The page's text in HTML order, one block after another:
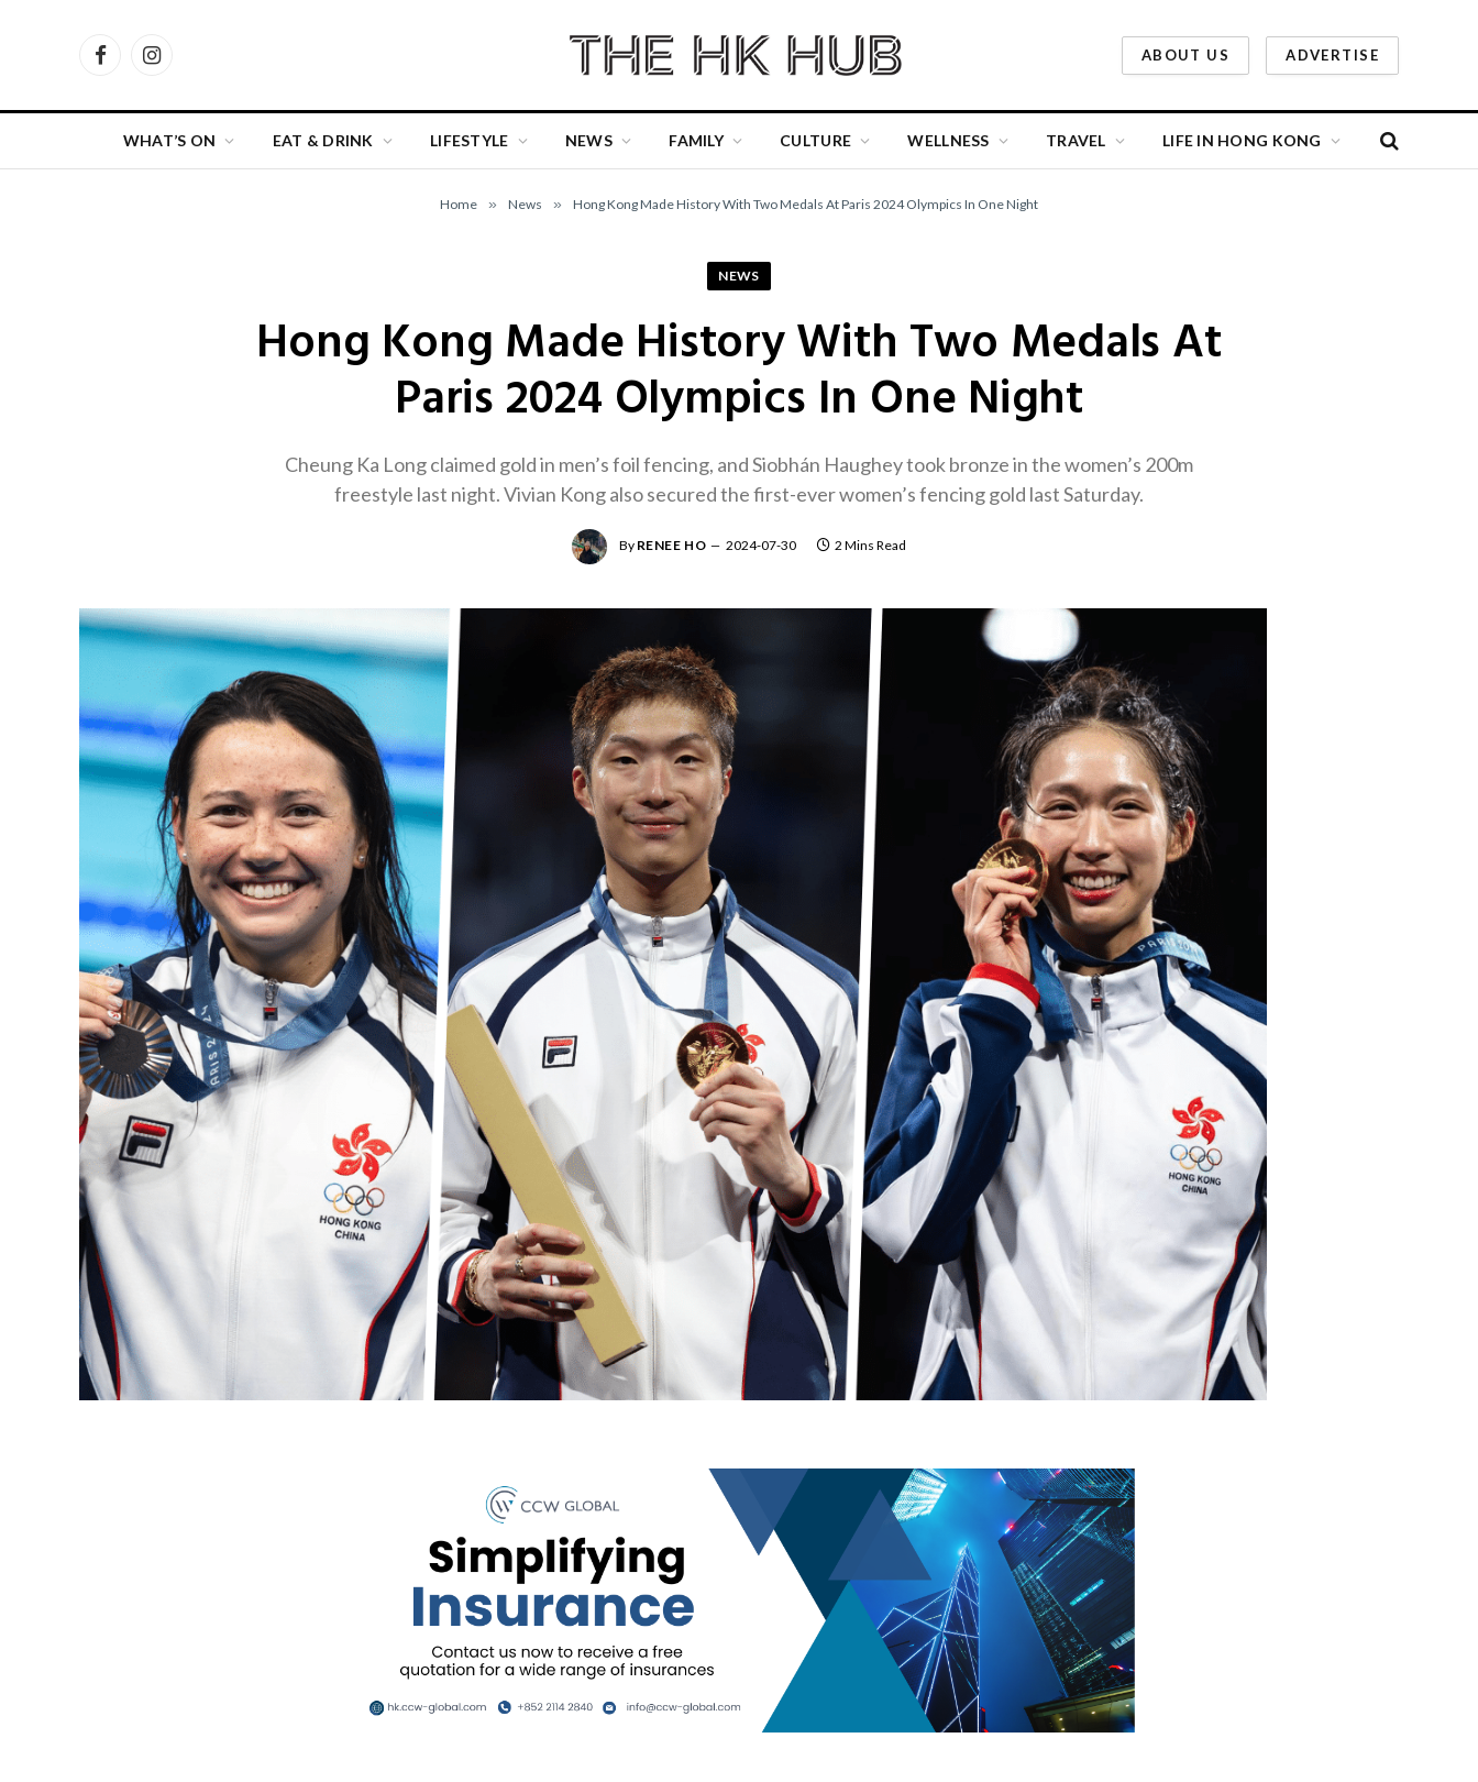
FacebookInstagram
ABOUT US ADVERTISE
WHAT’S ON EAT & DRINK LIFESTYLE NEWS FAMILY CULTURE WELLNESS TRAVEL LIFE IN HONG KONG
Home » News » Hong Kong Made History With Two Medals At Paris 2024 Olympics In One Night
NEWS
Hong Kong Made History With Two Medals At
Paris 2024 Olympics In One Night
Cheung Ka Long claimed gold in men’s foil fencing, and Siobhán Haughey took bronze in the women’s 200m
freestyle last night. Vivian Kong also secured the first-ever women’s fencing gold last Saturday.
By RENEE HO 2024-07-30 2 Mins Read